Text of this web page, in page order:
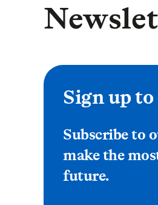
Sign up
Subscribe to
make the
future.